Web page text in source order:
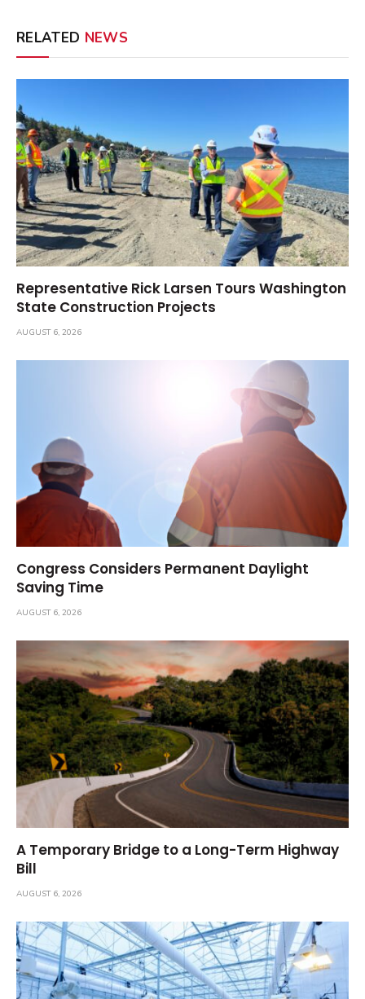
RELATED NEWS
Representative Rick Larsen Tours Washington
State Construction Projects
AUGUST 6, 2026
Congress Considers Permanent Daylight
Saving Time
AUGUST 6, 2026
A Temporary Bridge to a Long-Term Highway
Bill
AUGUST 6, 2026